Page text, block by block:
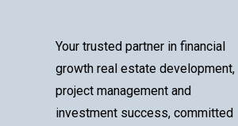
Your trusted partner in financial
growth real estate development,
project management and
investment success, committed